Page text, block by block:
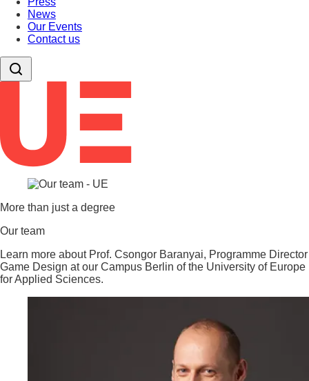
News
Our Events
Contact us
More than just a degree
Our team
Learn more about Prof. Csongor Baranyai, Programme Director
Game Design at our Campus Berlin of the University of Europe
for Applied Sciences.